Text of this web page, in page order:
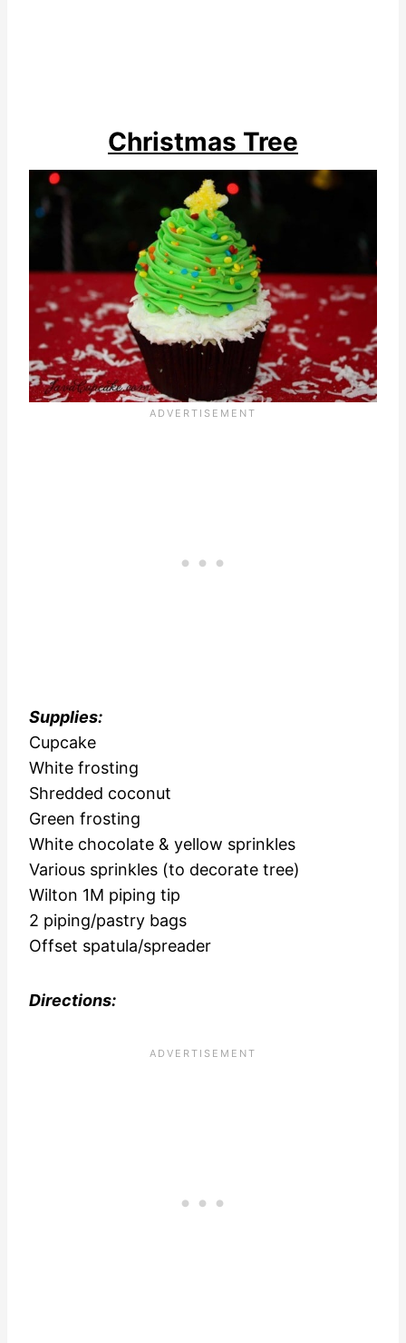
Christmas Tree
Supplies:
Cupcake
White frosting
Shredded coconut
Green frosting
White chocolate & yellow sprinkles
Various sprinkles (to decorate tree)
Wilton 1M piping tip
2 piping/pastry bags
Offset spatula/spreader
Directions: